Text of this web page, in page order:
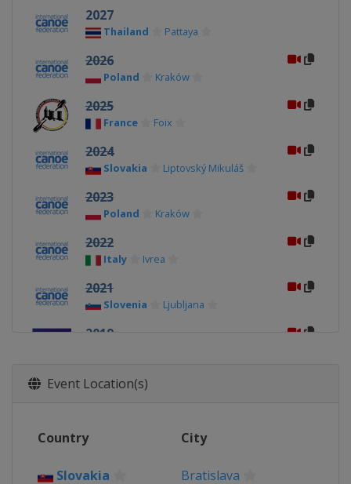
2027
Thailand Pattaya
2026
Poland Kraków
2025
France Foix
2024
Slovakia Liptovský Mikuláš
2023
Poland Kraków
2022
Italy Ivrea
2021
Slovenia Ljubljana
2019
2018
Ivrea
Bratislava
2016
Event Location(s)
Country City
Slovakia Bratislava